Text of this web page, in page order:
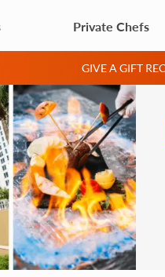
Private Chefs
GIVE A GIFT